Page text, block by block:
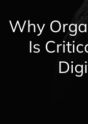
Why
Is